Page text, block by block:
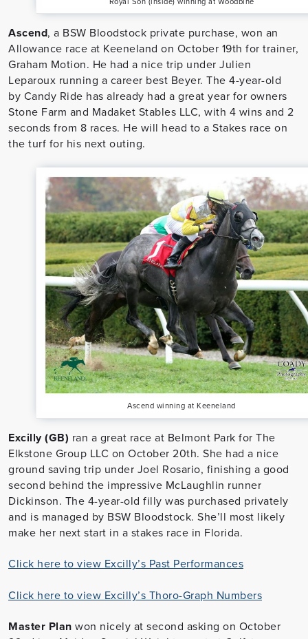
Ascend, a BSW Bloodstock private purchase, won an
Allowance race at Keeneland on October 19th for trainer,
Graham Motion. He had a nice trip under Julien
Leparoux running a career best Beyer. The 4-year-old
by Candy Ride has already had a great year for owners
Stone Farm and Madaket Stables LLC, with 4 wins and 2
seconds from 8 races. He will head to a Stakes race on
the turf for his next outing.
Ascend winning at Keeneland
Excilly (GB) ran a great race at Belmont Park for The
Elkstone Group LLC on October 20th. She had a nice
ground saving trip under Joel Rosario, finishing a good
second behind the impressive McLaughlin runner
Dickinson. The 4-year-old filly was purchased privately
and is managed by BSW Bloodstock. She’ll most likely
make her next start in a stakes race in Florida.
Click here to view Excilly’s Past Performances
Click here to view Excilly’s Thoro-Graph Numbers
Master Plan won nicely at second asking on October